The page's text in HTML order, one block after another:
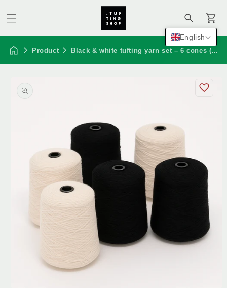
Cart
Product Black & white tufting yarn set – 6 cones (100% nz wool)
product
information
English